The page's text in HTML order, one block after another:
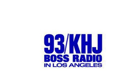
Interview for
Interview for KHJ
Radio interview• Interview of